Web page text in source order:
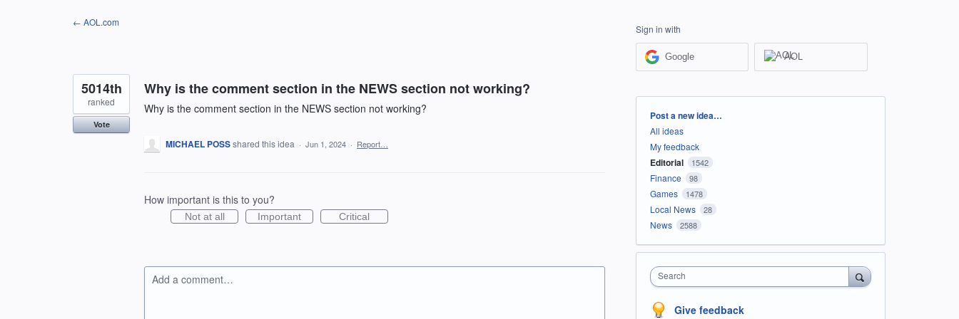
← AOL.com
Why is the comment section in the NEWS section not working?
Why is the comment section in the NEWS section not working?
5014th
ranked
Vote
MICHAEL POSSshared this idea · Jun 1, 2024 · Report…
How important is this to you?
Not at all Important Critical
Add a comment…
Sign in with
Google AOL
Categories
Post a new idea…
All ideas
My feedback
Editorial 1542
Finance 98
Games 1478
Local News 28
News 2588
Search
Give feedback